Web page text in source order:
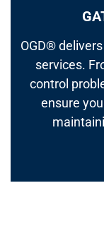
OGD®
services.
control
ensure